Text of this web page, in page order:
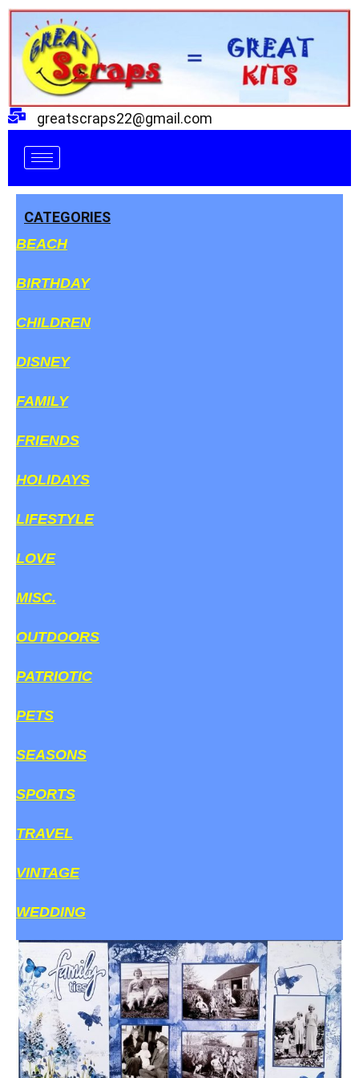
Skip
content
greatscraps22@gmail.com
CATEGORIES
BEACH
BIRTHDAY
CHILDREN
DISNEY
FAMILY
FRIENDS
HOLIDAYS
LIFESTYLE
LOVE
MISC.
OUTDOORS
PATRIOTIC
PETS
SEASONS
SPORTS
TRAVEL
VINTAGE
WEDDING